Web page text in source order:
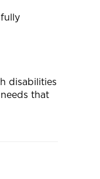
disabilities
that